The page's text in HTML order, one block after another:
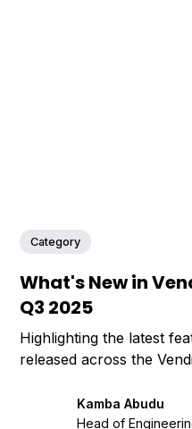
Category
What's New in
Q3 2025
Highlighting the latest
released across the
Kamba Abudu
Head of